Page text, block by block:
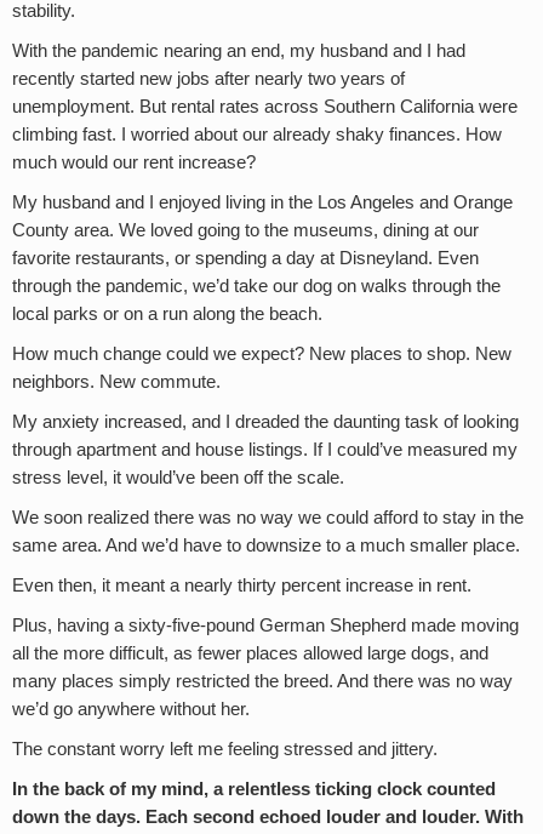
stability.
With the pandemic nearing an end, my husband and I had
recently started new jobs after nearly two years of
unemployment. But rental rates across Southern California were
climbing fast. I worried about our already shaky finances. How
much would our rent increase?
My husband and I enjoyed living in the Los Angeles and Orange
County area. We loved going to the museums, dining at our
favorite restaurants, or spending a day at Disneyland. Even
through the pandemic, we’d take our dog on walks through the
local parks or on a run along the beach.
How much change could we expect? New places to shop. New
neighbors. New commute.
My anxiety increased, and I dreaded the daunting task of looking
through apartment and house listings. If I could’ve measured my
stress level, it would’ve been off the scale.
We soon realized there was no way we could afford to stay in the
same area. And we’d have to downsize to a much smaller place.
Even then, it meant a nearly thirty percent increase in rent.
Plus, having a sixty-five-pound German Shepherd made moving
all the more difficult, as fewer places allowed large dogs, and
many places simply restricted the breed. And there was no way
we’d go anywhere without her.
The constant worry left me feeling stressed and jittery.
In the back of my mind, a relentless ticking clock counted
down the days. Each second echoed louder and louder. With